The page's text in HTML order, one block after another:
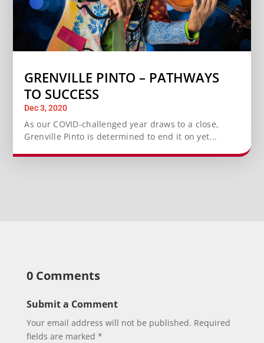
GRENVILLE PINTO – PATHWAYS
TO SUCCESS
Dec 3, 2020
As our COVID-challenged year draws to a close,
Grenville Pinto is determined to end it on yet...
0 Comments
Submit a Comment
Your email address will not be published. Required
fields are marked *